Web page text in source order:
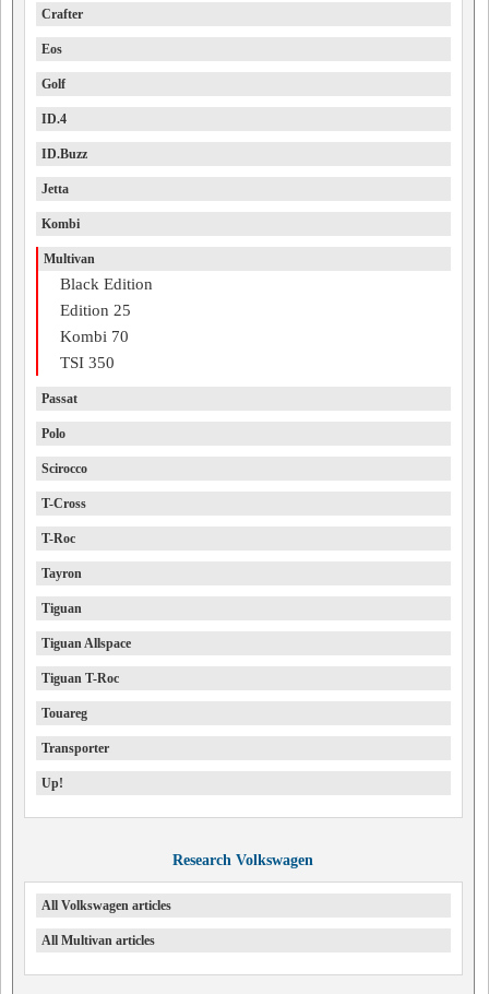
Crafter
Eos
Golf
ID.4
ID.Buzz
Jetta
Kombi
Multivan
Black Edition
Edition 25
Kombi 70
TSI 350
Passat
Polo
Scirocco
T-Cross
T-Roc
Tayron
Tiguan
Tiguan Allspace
Tiguan T-Roc
Touareg
Transporter
Up!
Research Volkswagen
All Volkswagen articles
All Multivan articles